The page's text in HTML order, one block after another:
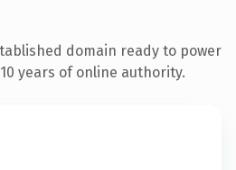
domain ready to power
years of online authority.